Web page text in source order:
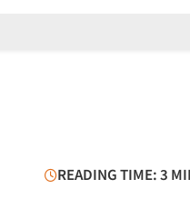
READING TIME: 3